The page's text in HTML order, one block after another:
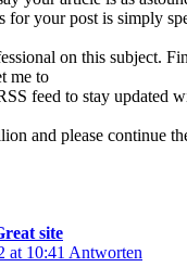
for your post is simply
on this subject.
me to
feed to stay updated
and please continue
site
at 10:41 Antworten